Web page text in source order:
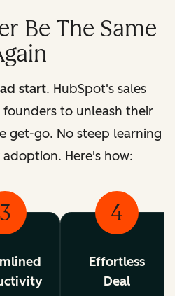
Be The Same
start. HubSpot's sales
to unleash their
get-go. No steep learning
adoption. Here's how:
3 4
Effortless
Deal